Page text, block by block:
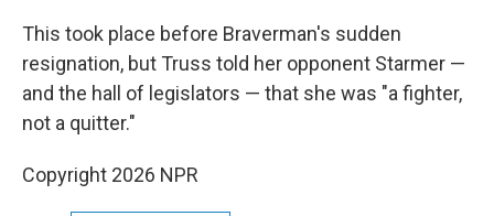
This took place before Braverman's sudden
resignation, but Truss told her opponent Starmer —
and the hall of legislators — that she was "a fighter,
not a quitter."
Copyright 2026 NPR